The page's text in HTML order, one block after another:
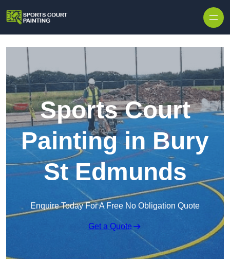
Sports Court
Painting in Bury
St Edmunds
Enquire Today For A Free No Obligation Quote
Get a Quote